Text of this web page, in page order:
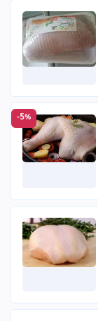
-5%